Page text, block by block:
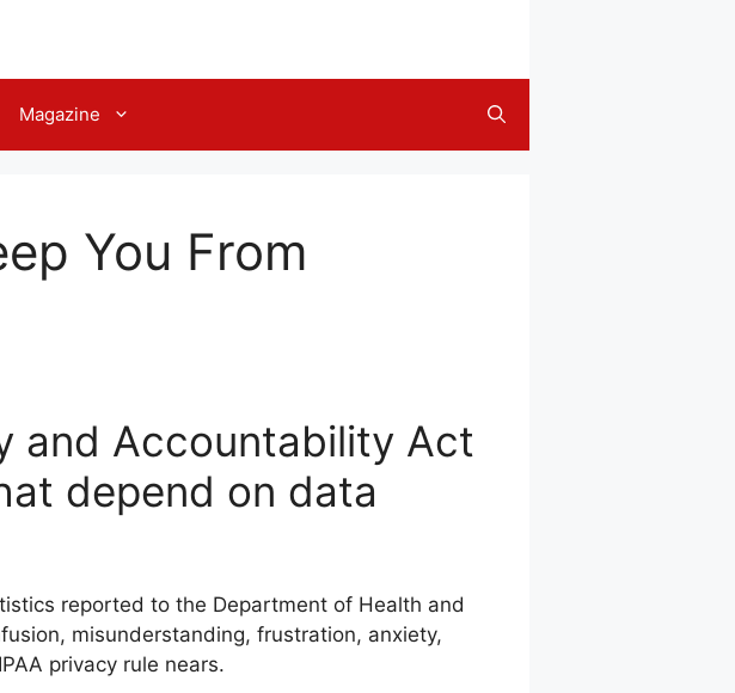
Magazine
You From
and Accountability Act
depend on data
reported to the Department of Health and
misunderstanding, frustration, anxiety,
privacy rule nears.